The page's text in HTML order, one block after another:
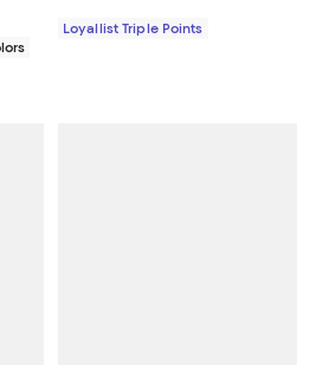
Loyallist Triple Points